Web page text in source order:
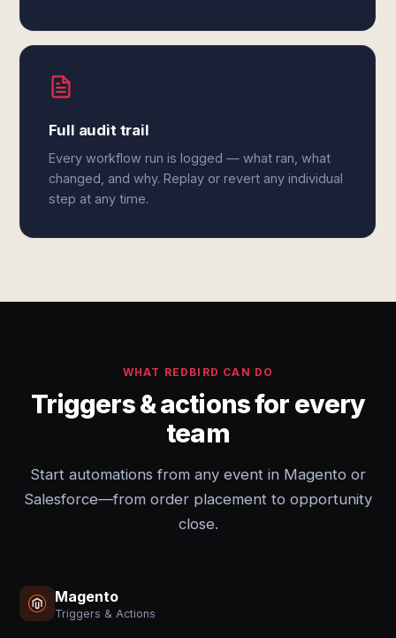
Full audit trail
Every workflow run is logged — what ran, what
changed, and why. Replay or revert any individual
step at any time.
WHAT REDBIRD CAN DO
Triggers & actions for every
team
Start automations from any event in Magento or
Salesforce—from order placement to opportunity
close.
Magento
Triggers & Actions